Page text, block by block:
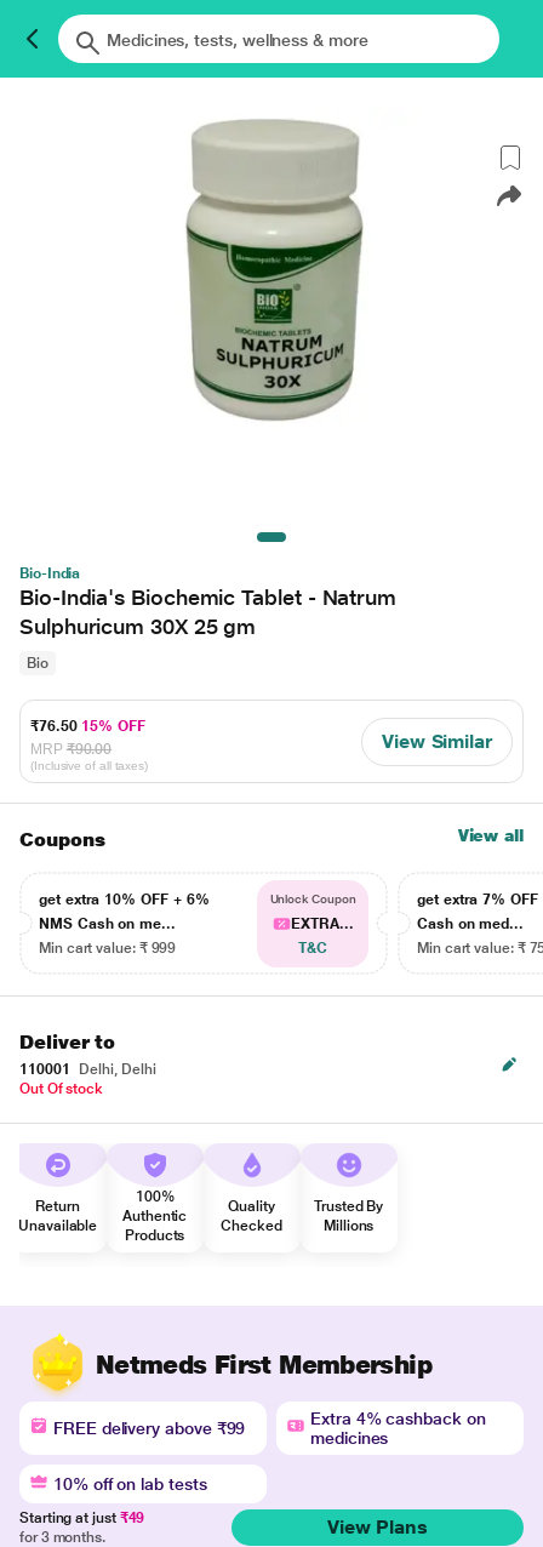
Bio-India
Bio-India's Biochemic Tablet - Natrum
Sulphuricum 30X 25 gm
Bio
₹76.50 15% OFF
MRP ₹90.00
(Inclusive of all taxes)
View Similar
Coupons View all
get extra 10% OFF + 6%
NMS Cash on me...
Min cart value: ₹ 999
Unlock Coupon
EXTRA...
T&C
get extra 7% OFF
Cash on med...
Min cart value: ₹
Deliver to
110001
Delhi, Delhi
Out Of stock
Return
Unavailable
100%
Authentic
Products
Quality
Checked
Trusted By
Millions
Netmeds First Membership
FREE delivery above ₹99
Extra 4% cashback on
medicines
10% off on lab tests
Starting at just ₹49
for 3 months.
View Plans